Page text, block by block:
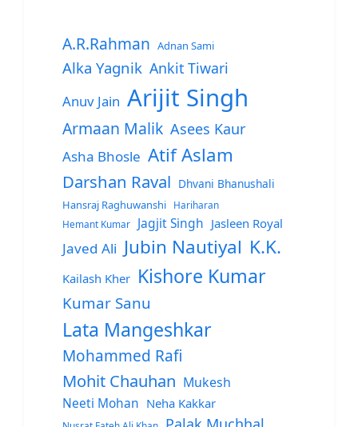
A.R.Rahman Adnan Sami
Alka Yagnik Ankit Tiwari
Anuv Jain Arijit Singh
Armaan Malik Asees Kaur
Asha Bhosle Atif Aslam
Darshan Raval Dhvani Bhanushali
Hansraj Raghuwanshi
Hariharan
Hemant Kumar
Jagjit Singh Jasleen Royal
Javed Ali Jubin Nautiyal K.K.
Kailash Kher Kishore Kumar
Kumar Sanu
Lata Mangeshkar
Mohammed Rafi
Mohit Chauhan Mukesh
Neeti Mohan Neha Kakkar